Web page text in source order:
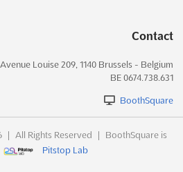
from now)
Mumbai - 400 063, India, India
as the largest health, wellness,
where a plethora of opportunities for
engagement is presented. This
platform where the latest
Contact
Louise 209, 1140 Brussels - Belgium
BE 0674.738.631
BoothSquare
| All Rights Reserved |
BoothSquare is
Pitstop Lab